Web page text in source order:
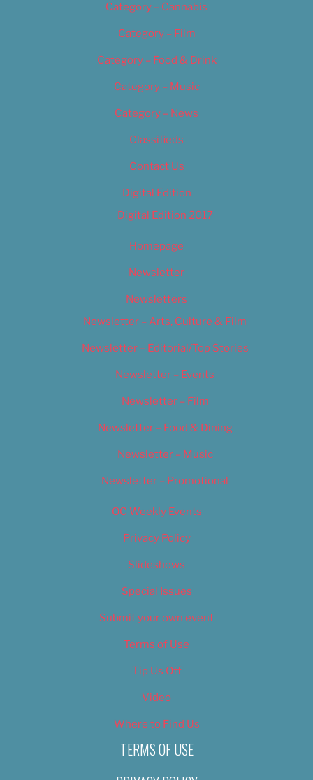
Category – Cannabis
Category – Film
Category – Food & Drink
Category – Music
Category – News
Classifieds
Contact Us
Digital Edition
Digital Edition 2017
Homepage
Newsletter
Newsletters
Newsletter – Arts, Culture & Film
Newsletter – Editorial/Top Stories
Newsletter – Events
Newsletter – Film
Newsletter – Food & Dining
Newsletter – Music
Newsletter – Promotional
OC Weekly Events
Privacy Policy
Slideshows
Special Issues
Submit your own event
Terms of Use
Tip Us Off
Video
Where to Find Us
TERMS OF USE